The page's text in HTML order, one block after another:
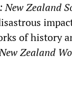
Zealand
of history
Zealand